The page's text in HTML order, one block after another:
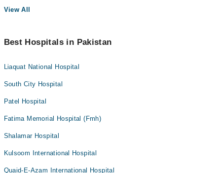
View All
Best Hospitals in Pakistan
Liaquat National Hospital
South City Hospital
Patel Hospital
Fatima Memorial Hospital (Fmh)
Shalamar Hospital
Kulsoom International Hospital
Quaid-E-Azam International Hospital